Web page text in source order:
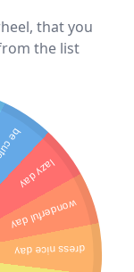
that you
the list
dress nice day
wonderful day
lazy day
day